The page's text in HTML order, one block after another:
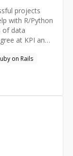
projects
with R/Python
of data
on Rails